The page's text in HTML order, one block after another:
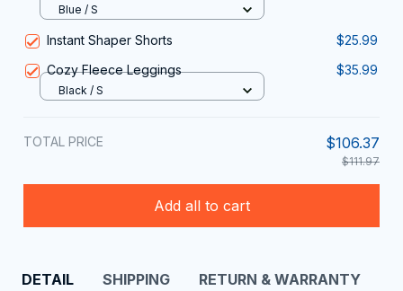
Blue / S
Instant Shaper Shorts
$25.99
Cozy Fleece Leggings
$35.99
Black / S
TOTAL PRICE $106.37
$111.97
Add all to cart
DETAIL SHIPPING RETURN & WARRANTY